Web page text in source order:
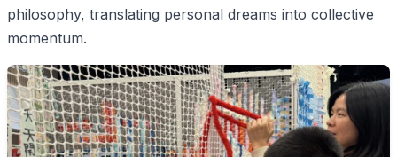
philosophy, translating personal dreams into collective
momentum.